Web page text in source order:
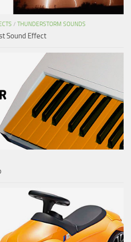
/ THUNDERSTORM SOUNDS
Sound Effect